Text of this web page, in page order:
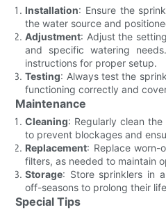
Installation: Ensure the
the water source and
Adjustment: Adjust the
and specific watering
instructions for proper setup.
Testing: Always test the
functioning correctly and
Maintenance
Cleaning: Regularly clean
to prevent blockages and
Replacement: Replace worn-
filters, as needed to maintain
Storage: Store sprinklers in
off-seasons to prolong their
Special Tips